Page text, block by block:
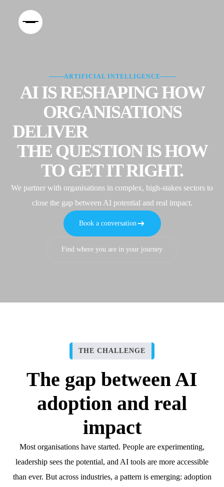
ARTIFICIAL INTELLIGENCE
AI IS RESHAPING HOW
ORGANISATIONS
DELIVER
THE QUESTION IS HOW
TO GET IT RIGHT.
We partner with organisations in complex, high-stakes sectors to
close the gap between AI potential and real impact.
Book a conversation
Find where you are in your journey
THE CHALLENGE
The gap between AI
adoption and real
impact
Most organisations have started. People are experimenting,
leadership sees the potential, and AI tools are more accessible
than ever. But across industries, a pattern is emerging: adoption